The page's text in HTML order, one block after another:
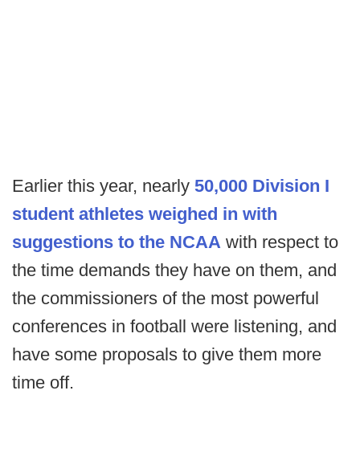
Earlier this year, nearly 50,000 Division I
student athletes weighed in with
suggestions to the NCAA with respect to
the time demands they have on them, and
the commissioners of the most powerful
conferences in football were listening, and
have some proposals to give them more
time off.